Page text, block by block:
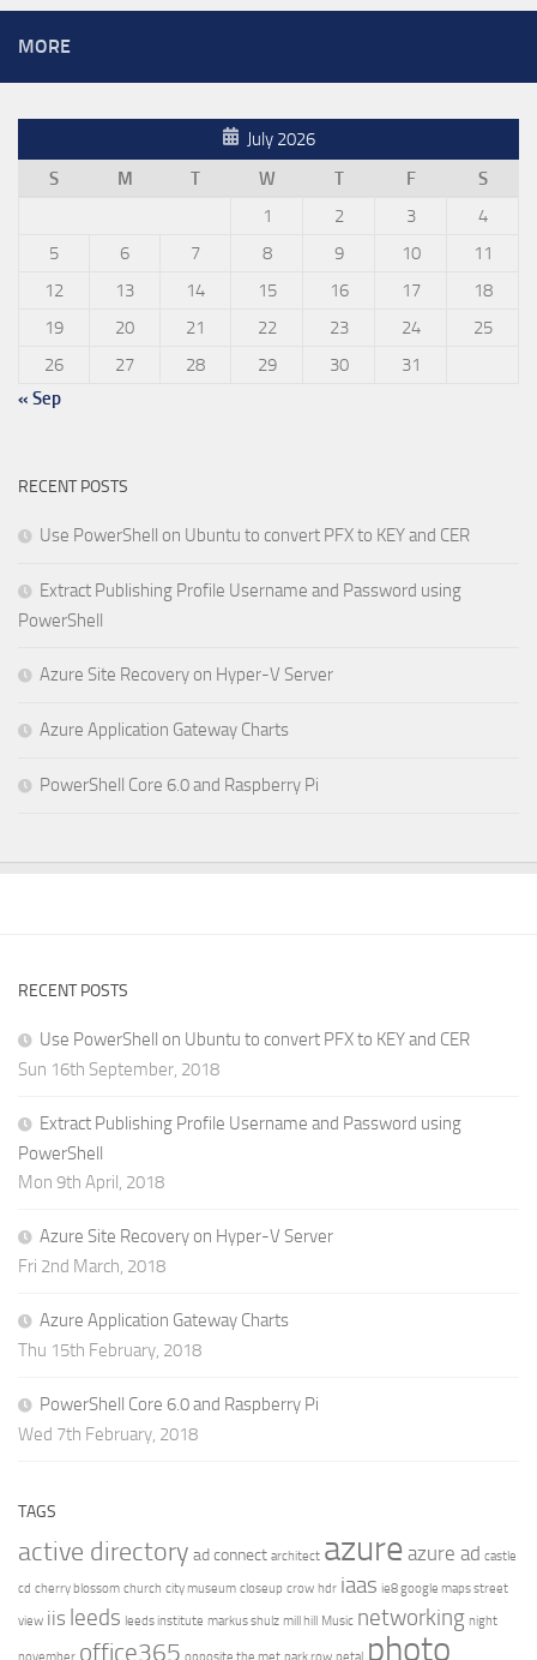
MORE
July 2026
S
M T W T F
S
1
2 3
4
5
6 7 8 9 10
11
12
13 14 15 16 17
18
19
20 21 22 23 24
25
26
27 28 29 30
31
« Sep
RECENT POSTS
Use PowerShell on Ubuntu to convert PFX to KEY and CER
Extract Publishing Profile Username and Password using
PowerShell
Azure Site Recovery on Hyper-V Server
Azure Application Gateway Charts
PowerShell Core 6.0 and Raspberry Pi
RECENT POSTS
Use PowerShell on Ubuntu to convert PFX to KEY and CER
Sun 16th September, 2018
Extract Publishing Profile Username and Password using
PowerShell
Mon 9th April, 2018
Azure Site Recovery on Hyper-V Server
Fri 2nd March, 2018
Azure Application Gateway Charts
Thu 15th February, 2018
PowerShell Core 6.0 and Raspberry Pi
Wed 7th February, 2018
TAGS
active directory ad connect architect azure azure ad castle
cd cherry blossom church city museum closeup crow hdr iaas ie8 google maps street
view iis leeds leeds institute markus shulz mill hill Music networking night
office365 photo